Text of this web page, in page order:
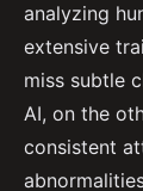
analyzing
extensive
miss subtle
AI, on the
consistent